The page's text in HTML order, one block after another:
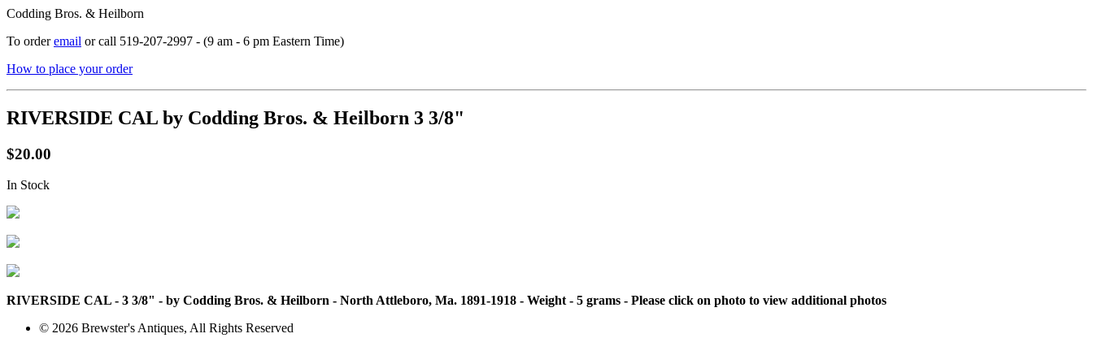
Codding Bros. & Heilborn
To orderemail or call 519-207-2997 - (9 am - 6 pm Eastern Time)
How to place your order
RIVERSIDE CAL by Codding Bros. & Heilborn 3 3/8"
$20.00
In Stock
RIVERSIDE CAL - 3 3/8" - by Codding Bros. & Heilborn - North Attleboro, Ma. 1891-1918 - Weight - 5 grams - Please click on photo to view additional photos
© 2026 Brewster's Antiques, All Rights Reserved